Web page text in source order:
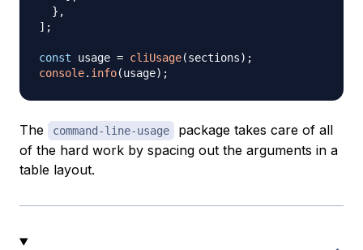
} ,
] ;
const usage = cliUsage(sections) ;
console. info(usage) ;
The command-line-usage
package takes care of all
of the hard work by spacing out the arguments in a
table layout.